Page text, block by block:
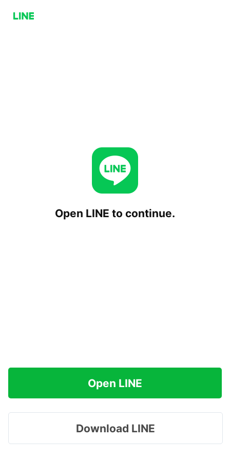
Open LINE to continue.
Open LINE
Download LINE